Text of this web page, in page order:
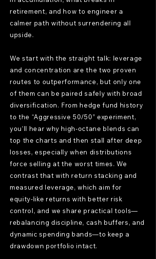
retirement, and how to engineer a
calmer path without surrendering all
upside.
We start with the straight talk: leverage
and concentration are the two proven
routes to outperformance, but only one
of them can be paired safely with broad
diversification. From hedge fund history
to the “Aggressive 50/50” experiment,
you’ll hear why high-octane blends can
top the charts and then stall after deep
losses, especially when distributions
force selling at the worst times. We
contrast that with return stacking and
measured leverage, which aim for
equity-like returns with better risk
control, and we share practical tools—
rebalancing discipline, cash buffers, and
dynamic spending bands—to keep a
drawdown portfolio intact.